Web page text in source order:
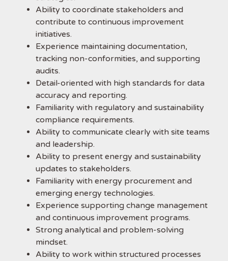
Ability to coordinate stakeholders and
contribute to continuous improvement
initiatives.
Experience maintaining documentation,
tracking non-conformities, and supporting
audits.
Detail-oriented with high standards for data
accuracy and reporting.
Familiarity with regulatory and sustainability
compliance requirements.
Ability to communicate clearly with site teams
and leadership.
Ability to present energy and sustainability
updates to stakeholders.
Familiarity with energy procurement and
emerging energy technologies.
Experience supporting change management
and continuous improvement programs.
Strong analytical and problem-solving
mindset.
Ability to work within structured processes